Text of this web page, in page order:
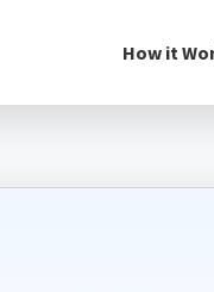
How it